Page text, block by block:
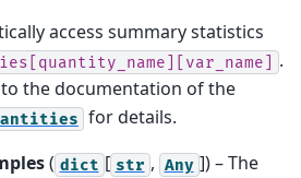
access summary statistics
.
the documentation of the
for details.
( dict [ str , Any ]) – The